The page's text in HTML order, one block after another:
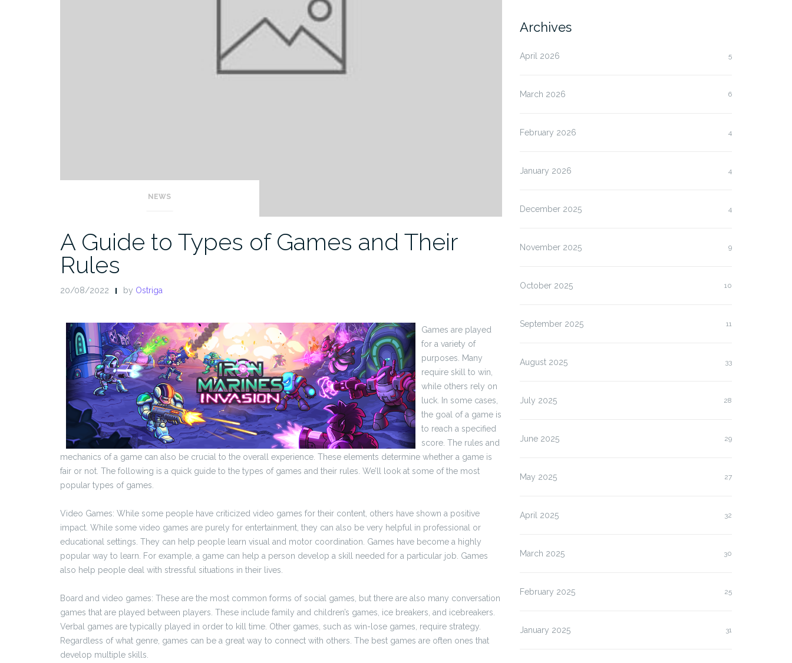
NEWS
A Guide to Types of Games and Their
Rules
20/08/2022 by Ostriga
Games are played
for a variety of
purposes. Many
require skill to win,
while others rely on
luck. In some cases,
the goal of a game is
to reach a specified
score. The rules and
mechanics of a game can also be crucial to the overall experience. These elements determine whether a game is
fair or not. The following is a quick guide to the types of games and their rules. We’ll look at some of the most
popular types of games.
Video Games: While some people have criticized video games for their content, others have shown a positive
impact. While some video games are purely for entertainment, they can also be very helpful in professional or
educational settings. They can help people learn visual and motor coordination. Games have become a highly
popular way to learn. For example, a game can help a person develop a skill needed for a particular job. Games
also help people deal with stressful situations in their lives.
Board and video games: These are the most common forms of social games, but there are also many conversation
games that are played between players. These include family and children’s games, ice breakers, and icebreakers.
Verbal games are typically played in order to kill time. Other games, such as win-lose games, require strategy.
Regardless of what genre, games can be a great way to connect with others. The best games are often ones that
develop multiple skills.
Archives
April 2026 5
March 2026 6
February 2026 4
January 2026 4
December 2025 4
November 2025 9
October 2025 10
September 2025 11
August 2025 33
July 2025 28
June 2025 29
May 2025 27
April 2025 32
March 2025 30
February 2025 25
January 2025 31